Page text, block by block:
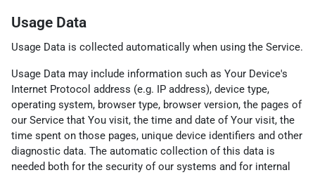
Usage Data
Usage Data is collected automatically when using the Service.
Usage Data may include information such as Your Device's
Internet Protocol address (e.g. IP address), device type,
operating system, browser type, browser version, the pages of
our Service that You visit, the time and date of Your visit, the
time spent on those pages, unique device identifiers and other
diagnostic data. The automatic collection of this data is
needed both for the security of our systems and for internal